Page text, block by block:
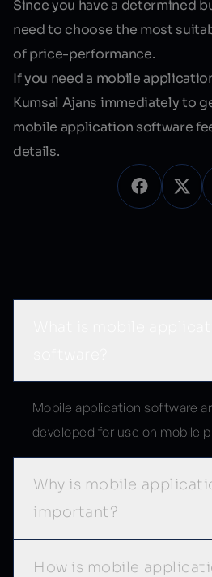
Since you have a determined
need to choose the most
of price-performance.
If you need a mobile
Kumsal Ajans immediately to
mobile application software
details.
Mobile application software
developed for use on mobile
Why is mobile
important?
How is mobile